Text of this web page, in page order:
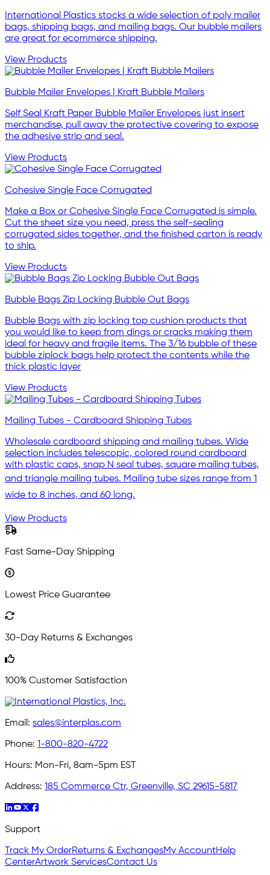
International Plastics stocks a wide selection of poly mailer
bags, shipping bags, and mailing bags. Our bubble mailers
are great for ecommerce shipping.
View Products
Bubble Mailer Envelopes | Kraft Bubble Mailers
Self Seal Kraft Paper Bubble Mailer Envelopes just insert
merchandise, pull away the protective covering to expose
the adhesive strip and seal.
View Products
Cohesive Single Face Corrugated
Make a Box or Cohesive Single Face Corrugated is simple.
Cut the sheet size you need, press the self-sealing
corrugated sides together, and the finished carton is ready
to ship.
View Products
Bubble Bags Zip Locking Bubble Out Bags
Bubble Bags with zip locking top cushion products that
you would like to keep from dings or cracks making them
ideal for heavy and fragile items. The 3/16 bubble of these
bubble ziplock bags help protect the contents while the
thick plastic layer
View Products
Mailing Tubes - Cardboard Shipping Tubes
Wholesale cardboard shipping and mailing tubes. Wide
selection includes telescopic, colored round cardboard
with plastic caps, snap N seal tubes, square mailing tubes,
and triangle mailing tubes. Mailing tube sizes range from 1
wide to 8 inches, and 60 long.
View Products
Fast Same-Day Shipping
Lowest Price Guarantee
30-Day Returns & Exchanges
100% Customer Satisfaction
Email: sales@interplas.com
Phone: 1-800-820-4722
Hours: Mon-Fri, 8am-5pm EST
Address: 185 Commerce Ctr, Greenville, SC 29615-5817
Support
Track My OrderReturns & ExchangesMy AccountHelp
CenterArtwork ServicesContact Us